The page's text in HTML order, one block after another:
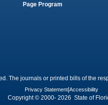
Page Program
The journals or printed bills of the
Privacy Statement Accessibility
Copyright © 2000- 2026 State of